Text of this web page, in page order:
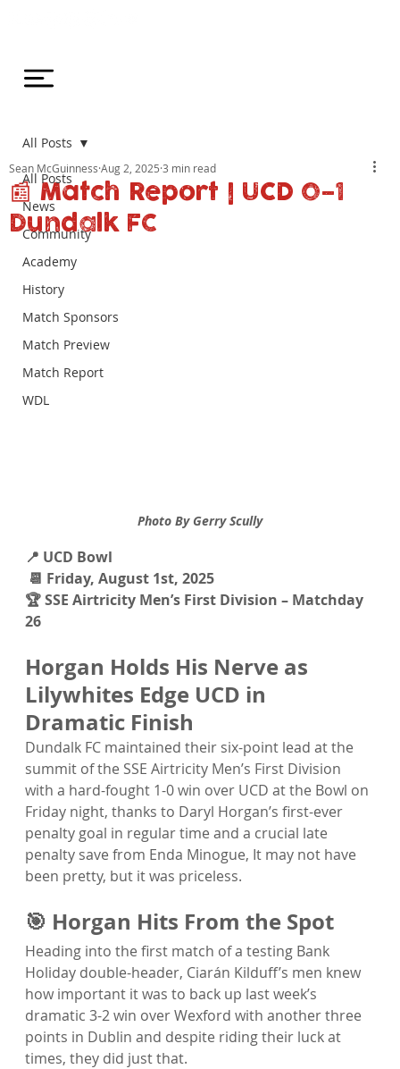
All Posts
News
Community
Academy
History
Match Sponsors
Match Preview
Match Report
WDL
All Posts
📰 Match Report | UCD 0–1
Dundalk FC
Sean McGuinness Aug 2, 2025 3 min read
Photo By Gerry Scully
📍 UCD Bowl
📆 Friday, August 1st, 2025
🏆 SSE Airtricity Men’s First Division – Matchday
26
Horgan Holds His Nerve as
Lilywhites Edge UCD in
Dramatic Finish
Dundalk FC maintained their six-point lead at the
summit of the SSE Airtricity Men’s First Division
with a hard-fought 1-0 win over UCD at the Bowl on
Friday night, thanks to Daryl Horgan’s first-ever
penalty goal in regular time and a crucial late
penalty save from Enda Minogue, It may not have
been pretty, but it was priceless.
🎯 Horgan Hits From the Spot
Heading into the first match of a testing Bank
Holiday double-header, Ciarán Kilduff’s men knew
how important it was to back up last week’s
dramatic 3-2 win over Wexford with another three
points in Dublin and despite riding their luck at
times, they did just that.